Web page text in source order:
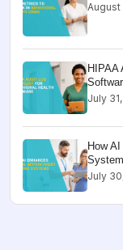
August
HIPAA
July
How
July